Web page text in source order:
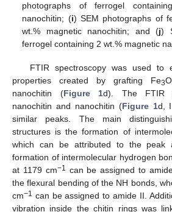
photographs of ferrogel
nanochitin; (i) SEM photographs of
wt.% magnetic nanochitin; and (j)
ferrogel containing 2 wt.% magnetic
FTIR spectroscopy was used to
properties created by grafting Fe3O
nanochitin (Figure 1d). The FTIR
nanochitin and nanochitin (Figure 1d,
similar peaks. The main
structures is the formation of
which can be attributed to the peak
formation of intermolecular hydrogen
at 1179 cm−1
can be assigned to
the flexural bending of the NH bonds,
cm−1 can be assigned to amide II.
vibration inside the chitin rings was